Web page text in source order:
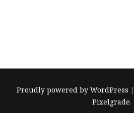
Proudly powered by WordPress
Pixelgrade.